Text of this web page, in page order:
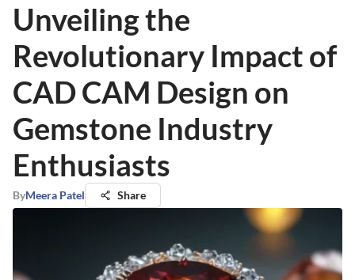
Unveiling the
Revolutionary Impact of
CAD CAM Design on
Gemstone Industry
Enthusiasts
ByMeera Patel Share